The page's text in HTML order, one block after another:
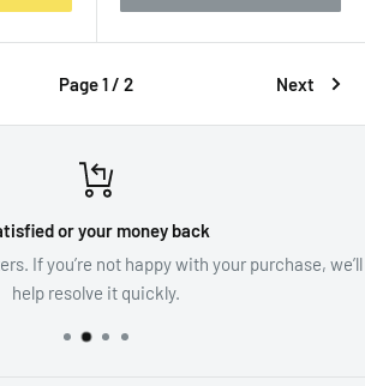
Page 1 / 2 Next
or your money back
If you’re not happy with your purchase, we’ll
help resolve it quickly.